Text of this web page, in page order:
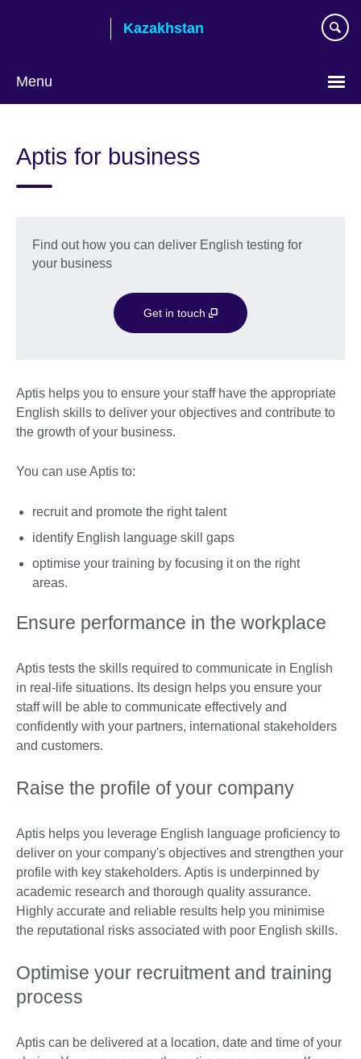
Kazakhstan
Menu
language
Aptis for business
Find out how you can deliver English testing for
your business
Get in touch
Aptis helps you to ensure your staff have the appropriate
English skills to deliver your objectives and contribute to
the growth of your business.
You can use Aptis to:
recruit and promote the right talent
identify English language skill gaps
optimise your training by focusing it on the right
areas.
Ensure performance in the workplace
Aptis tests the skills required to communicate in English
in real-life situations. Its design helps you ensure your
staff will be able to communicate effectively and
confidently with your partners, international stakeholders
and customers.
Raise the profile of your company
Aptis helps you leverage English language proficiency to
deliver on your company's objectives and strengthen your
profile with key stakeholders. Aptis is underpinned by
academic research and thorough quality assurance.
Highly accurate and reliable results help you minimise
the reputational risks associated with poor English skills.
Optimise your recruitment and training
process
Aptis can be delivered at a location, date and time of your